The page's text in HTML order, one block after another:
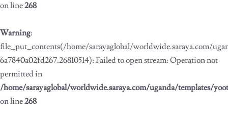
on line268
Warning:
file_put_contents(/home/sarayaglobal/worldwide.saraya.com/
6a7840a02fd267.26810514): Failed to open stream: Operation not
permitted in
/home/sarayaglobal/worldwide.saraya.com/uganda/templates/
on line268